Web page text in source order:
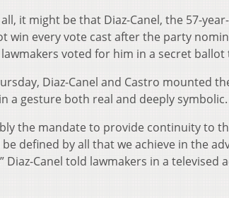
it might be that Diaz-Canel, the 57-
win every vote cast after the party
lawmakers voted for him in a secret
Diaz-Canel and Castro mounted
a gesture both real and deeply symbolic.
the mandate to provide continuity to
defined by all that we achieve in the
Canel told lawmakers in a televised